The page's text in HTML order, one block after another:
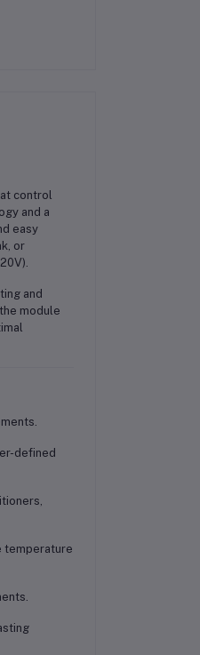
control
and a
easy
or
and
module
defined
temperature